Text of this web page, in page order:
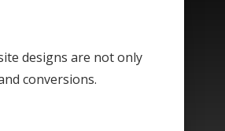
designs are not only
conversions.